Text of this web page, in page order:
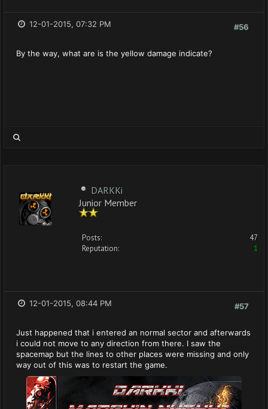
#56
12-01-2015, 07:32 PM
By the way, what are is the yellow damage indicate?
DARKKi
Junior Member
Posts:
47
Reputation:
1
#57
12-01-2015, 08:44 PM
Just happened that i entered an normal sector and afterwards
i could not move to any direction from there. I saw the
spacemap but the lines to other places were missing and only
way out of this was to restart the game.